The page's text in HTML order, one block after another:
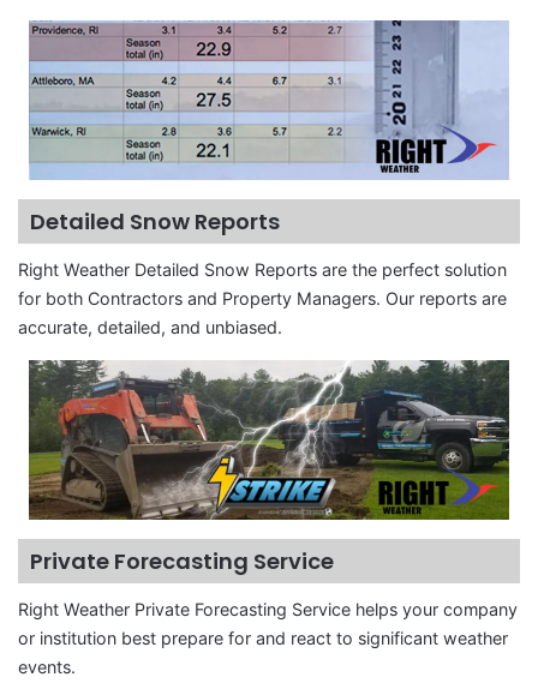
Detailed Snow Reports
Right Weather Detailed Snow Reports are the perfect solution
for both Contractors and Property Managers. Our reports are
accurate, detailed, and unbiased.
Private Forecasting Service
Right Weather Private Forecasting Service helps your company
or institution best prepare for and react to significant weather
events.